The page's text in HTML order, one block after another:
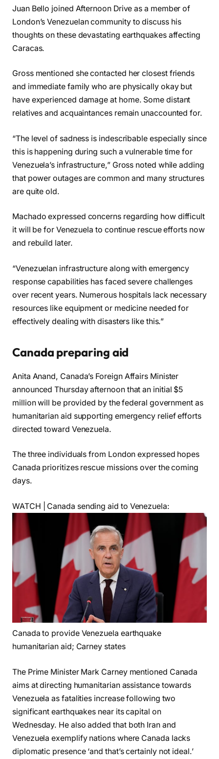
Juan Bello joined Afternoon Drive as a member of
London’s Venezuelan community to discuss his
thoughts on these devastating earthquakes affecting
Caracas.
Gross mentioned she contacted her closest friends
and immediate family who are physically okay but
have experienced damage at home. Some distant
relatives and acquaintances remain unaccounted for.
“The level of sadness is indescribable especially since
this is happening during such a vulnerable time for
Venezuela’s infrastructure,” Gross noted while adding
that power outages are common and many structures
are quite old.
Machado expressed concerns regarding how difficult
it will be for Venezuela to continue rescue efforts now
and rebuild later.
“Venezuelan infrastructure along with emergency
response capabilities has faced severe challenges
over recent years. Numerous hospitals lack necessary
resources like equipment or medicine needed for
effectively dealing with disasters like this.”
Canada preparing aid
Anita Anand, Canada’s Foreign Affairs Minister
announced Thursday afternoon that an initial $5
million will be provided by the federal government as
humanitarian aid supporting emergency relief efforts
directed toward Venezuela.
The three individuals from London expressed hopes
Canada prioritizes rescue missions over the coming
days.
WATCH | Canada sending aid to Venezuela:
Canada to provide Venezuela earthquake
humanitarian aid; Carney states
The Prime Minister Mark Carney mentioned Canada
aims at directing humanitarian assistance towards
Venezuela as fatalities increase following two
significant earthquakes near its capital on
Wednesday. He also added that both Iran and
Venezuela exemplify nations where Canada lacks
diplomatic presence ‘and that’s certainly not ideal.’